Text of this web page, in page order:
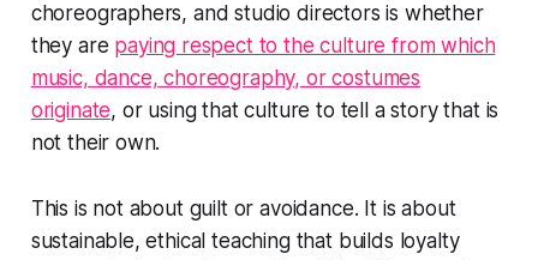
choreographers, and studio directors is whether
they are paying respect to the culture from which
music, dance, choreography, or costumes
originate, or using that culture to tell a story that is
not their own.
This is not about guilt or avoidance. It is about
sustainable, ethical teaching that builds loyalty